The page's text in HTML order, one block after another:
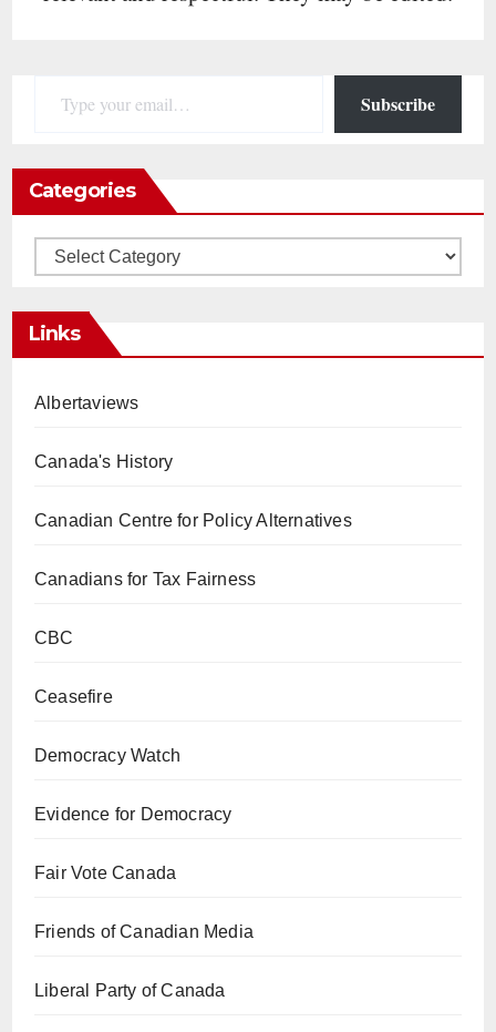
Subscribe
Categories
Categories
Links
Albertaviews
Canada's History
Canadian Centre for Policy Alternatives
Canadians for Tax Fairness
CBC
Ceasefire
Democracy Watch
Evidence for Democracy
Fair Vote Canada
Friends of Canadian Media
Liberal Party of Canada